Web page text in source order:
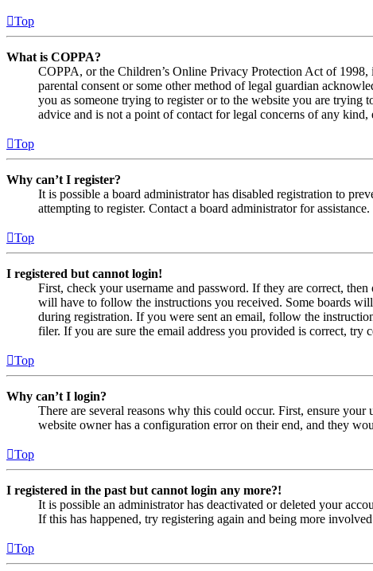
Top
What is COPPA?
COPPA, or the Children’s Online Privacy Protection Act of
parental consent or some other method of legal guardian
you as someone trying to register or to the website you are trying
advice and is not a point of contact for legal concerns of any
Top
Why can’t I register?
It is possible a board administrator has disabled registration to
attempting to register. Contact a board administrator for assistance.
Top
I registered but cannot login!
First, check your username and password. If they are correct,
will have to follow the instructions you received. Some boards
during registration. If you were sent an email, follow the
filer. If you are sure the email address you provided is correct, try
Top
Why can’t I login?
There are several reasons why this could occur. First, ensure
website owner has a configuration error on their end, and they
Top
I registered in the past but cannot login any more?!
It is possible an administrator has deactivated or deleted your
If this has happened, try registering again and being more
Top